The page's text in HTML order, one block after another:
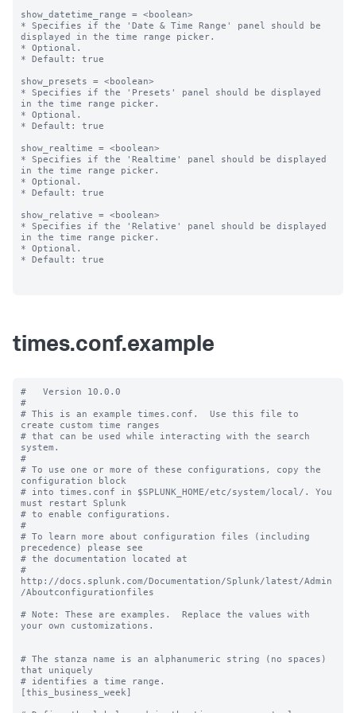
show_datetime_range = <boolean>
* Specifies if the 'Date & Time Range' panel should be
displayed in the time range picker.
* Optional.
* Default: true
show_presets = <boolean>
* Specifies if the 'Presets' panel should be displayed
in the time range picker.
* Optional.
* Default: true
show_realtime = <boolean>
* Specifies if the 'Realtime' panel should be displayed
in the time range picker.
* Optional.
* Default: true
show_relative = <boolean>
* Specifies if the 'Relative' panel should be displayed
in the time range picker.
* Optional.
* Default: true
times.conf.example
#   Version 10.0.0
#
# This is an example times.conf.  Use this file to
create custom time ranges
# that can be used while interacting with the search
system.
#
# To use one or more of these configurations, copy the
configuration block
# into times.conf in $SPLUNK_HOME/etc/system/local/. You
must restart Splunk
# to enable configurations.
#
# To learn more about configuration files (including
precedence) please see
# the documentation located at
#
http://docs.splunk.com/Documentation/Splunk/latest/Admin
/Aboutconfigurationfiles
# Note: These are examples.  Replace the values with
your own customizations.
# The stanza name is an alphanumeric string (no spaces)
that uniquely
# identifies a time range.
[this_business_week]